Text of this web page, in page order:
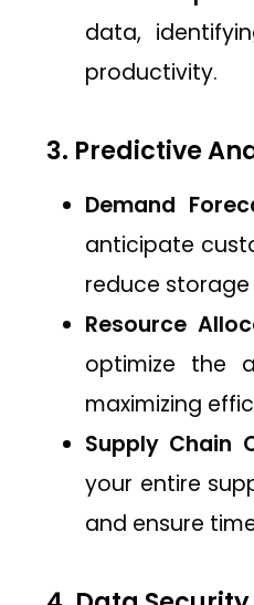
data,
productivity.
3. Predictive
Demand
anticipate
reduce
Resource
optimize the
maximizing
Supply Chain
your entire
and ensure